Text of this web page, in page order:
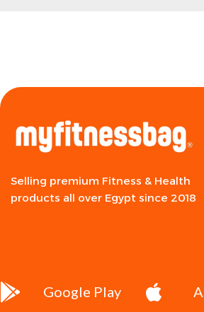
Selling premium Fitness & Health
products all over Egypt since 2018
Google Play